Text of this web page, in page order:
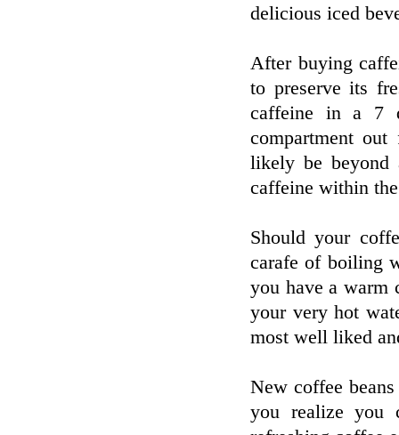
delicious iced
After buying
to preserve its
caffeine in a 7
compartment
likely be beyond
caffeine within
Should your
carafe of boiling
you have a warm
your very hot
most well liked
New coffee
you realize you